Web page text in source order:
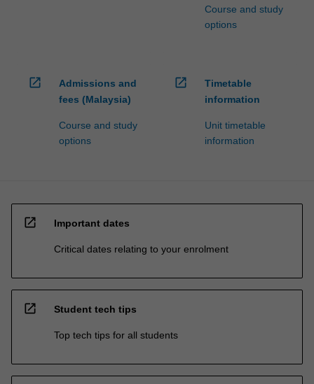
Course and study
options
open_in_new
Admissions and
fees (Malaysia)
Course and study
options
open_in_new
Timetable
information
Unit timetable
information
open_in_new Important dates
Critical dates relating to your enrolment
open_in_new Student tech tips
Top tech tips for all students